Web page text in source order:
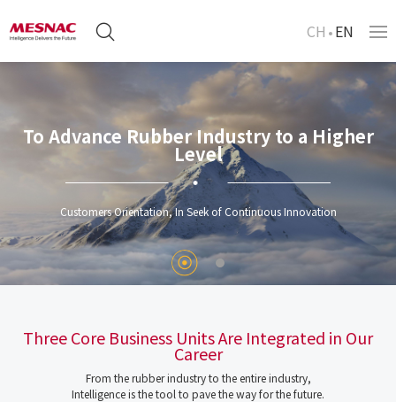
CH EN
To Advance Rubber Industry to a Higher
Level
Customers Orientation, In Seek of Continuous Innovation
Three Core Business Units Are Integrated in Our
Career
From the rubber industry to the entire industry,
Intelligence is the tool to pave the way for the future.